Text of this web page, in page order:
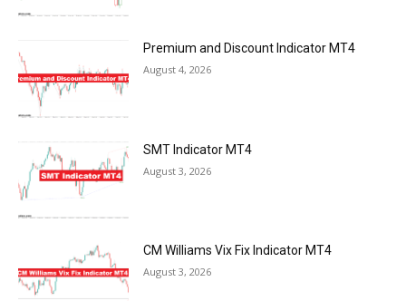
Premium and Discount Indicator MT4
August 4, 2026
SMT Indicator MT4
August 3, 2026
CM Williams Vix Fix Indicator MT4
August 3, 2026